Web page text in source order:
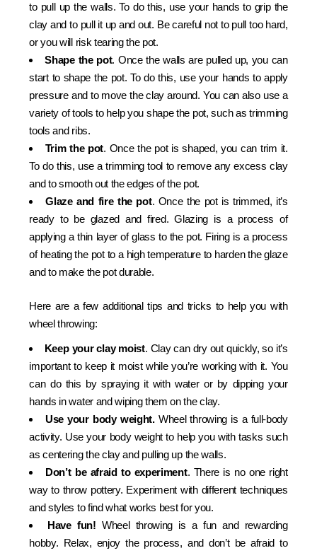
to pull up the walls. To do this, use your hands to grip the
clay and to pull it up and out. Be careful not to pull too hard,
or you will risk tearing the pot.
Shape the pot. Once the walls are pulled up, you can
start to shape the pot. To do this, use your hands to apply
pressure and to move the clay around. You can also use a
variety of tools to help you shape the pot, such as trimming
tools and ribs.
Trim the pot. Once the pot is shaped, you can trim it.
To do this, use a trimming tool to remove any excess clay
and to smooth out the edges of the pot.
Glaze and fire the pot. Once the pot is trimmed, it’s
ready to be glazed and fired. Glazing is a process of
applying a thin layer of glass to the pot. Firing is a process
of heating the pot to a high temperature to harden the glaze
and to make the pot durable.
Here are a few additional tips and tricks to help you with
wheel throwing:
Keep your clay moist. Clay can dry out quickly, so it’s
important to keep it moist while you’re working with it. You
can do this by spraying it with water or by dipping your
hands in water and wiping them on the clay.
Use your body weight.Wheel throwing is a full-body
activity. Use your body weight to help you with tasks such
as centering the clay and pulling up the walls.
Don’t be afraid to experiment. There is no one right
way to throw pottery. Experiment with different techniques
and styles to find what works best for you.
Have fun! Wheel throwing is a fun and rewarding
hobby. Relax, enjoy the process, and don’t be afraid to